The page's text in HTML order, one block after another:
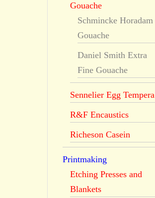
Gouache
Schmincke Horadam
Gouache
Daniel Smith Extra
Fine Gouache
Sennelier Egg Tempera
R&F Encaustics
Richeson Casein
Printmaking
Etching Presses and
Blankets